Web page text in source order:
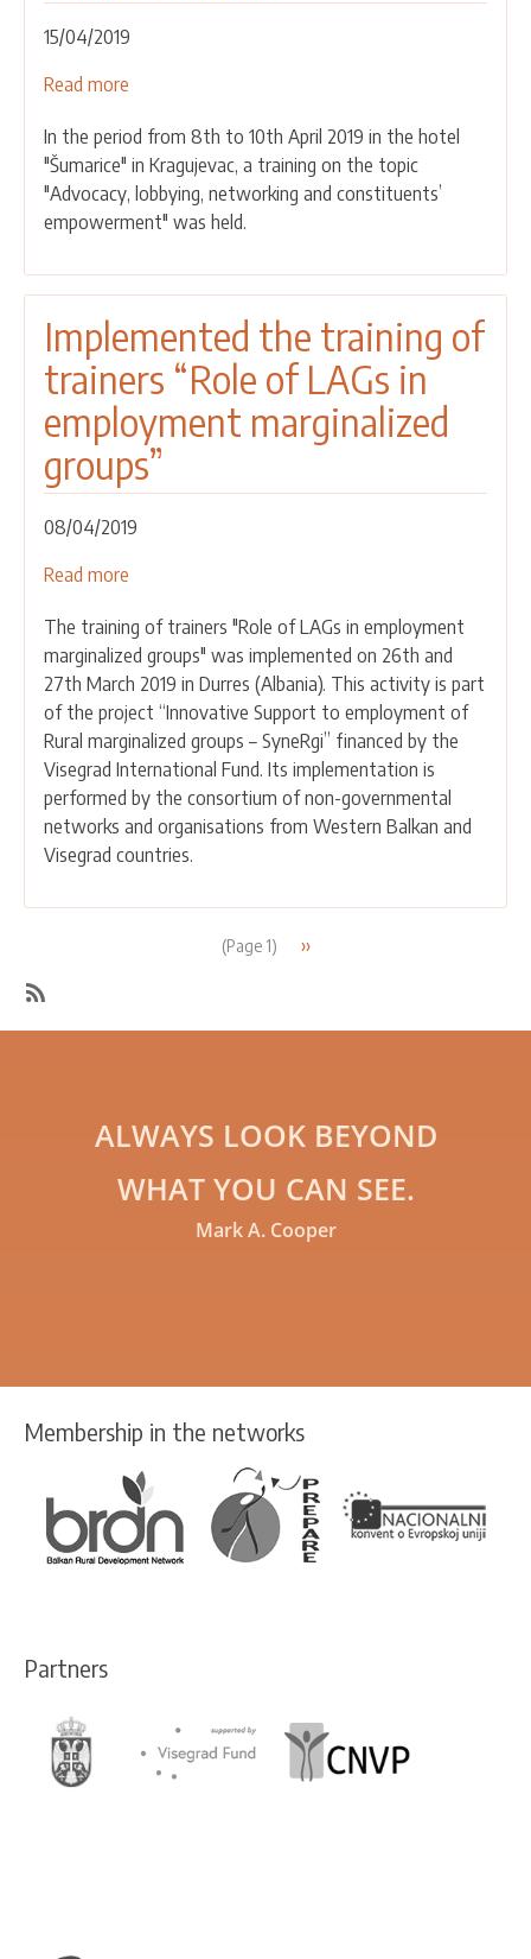
15/04/2019
Read more
"Advocacy,
lobbying,
networking
and
In the period from 8th to 10th April 2019 in the hotel
"Šumarice" in Kragujevac, a training on the topic
"Advocacy, lobbying, networking and constituents’
empowerment" was held.
Implemented the training of
trainers “Role of LAGs in
employment marginalized
groups”
08/04/2019
Read more
the
training
of
trainers
“Role
of
LAGs
in
employment
The training of trainers "Role of LAGs in employment
marginalized groups" was implemented on 26th and
27th March 2019 in Durres (Albania). This activity is part
of the project “Innovative Support to employment of
Rural marginalized groups – SyneRgi” financed by the
Visegrad International Fund. Its implementation is
performed by the consortium of non-governmental
networks and organisations from Western Balkan and
Visegrad countries.
(Page 1)
Next
››
ALWAYS LOOK BEYOND
WHAT YOU CAN SEE.
Mark A. Cooper
Membership in the networks
Partners